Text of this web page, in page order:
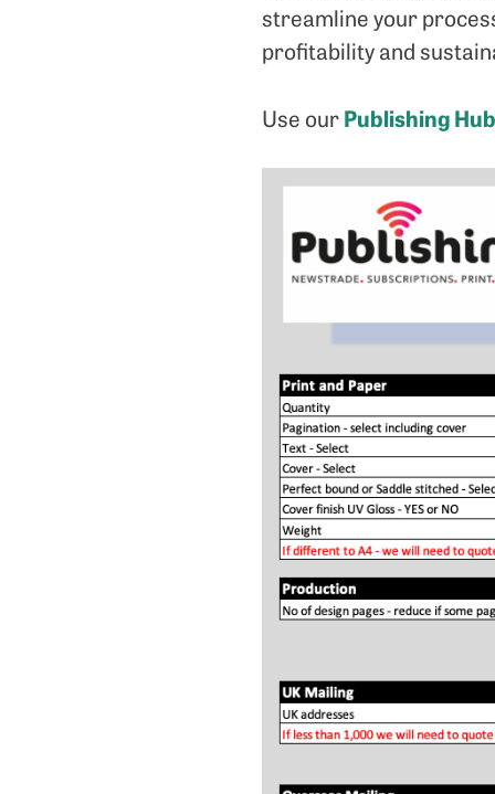
streamline your
profitability and
Use ourPublishing